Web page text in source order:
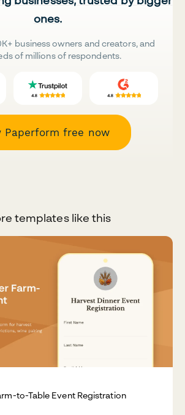
ones.
business owners and creators, and
of millions of respondents.
Paperform free now
templates like this
to-Table Event Registration